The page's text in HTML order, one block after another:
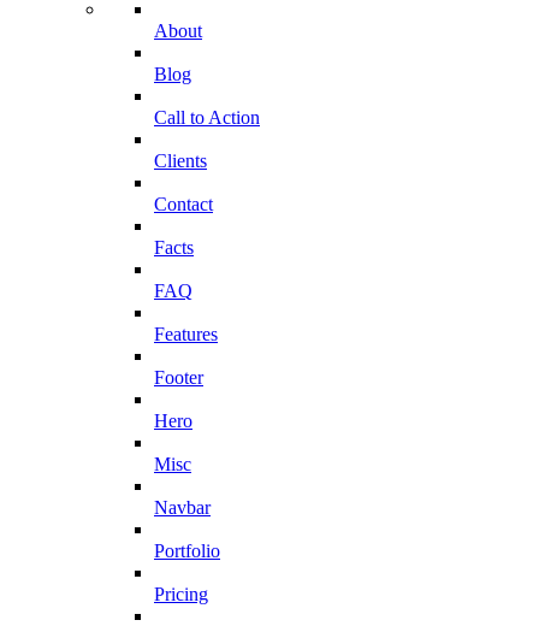
About
Blog
Call to Action
Clients
Contact
Facts
FAQ
Features
Footer
Hero
Misc
Navbar
Portfolio
Pricing